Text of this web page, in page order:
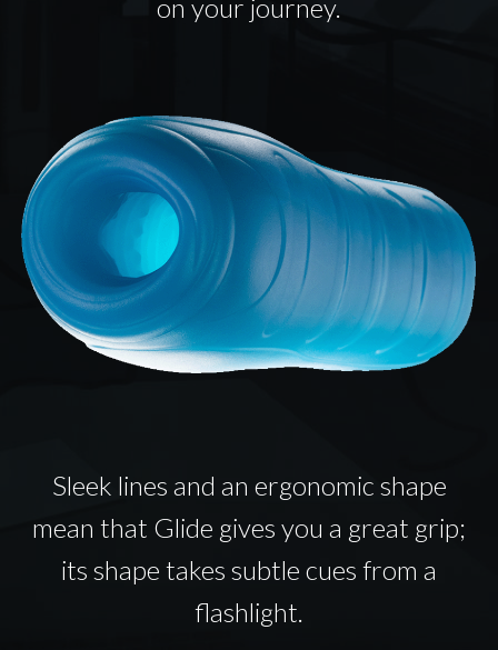
on your journey.
Sleek lines and an ergonomic shape
mean that Glide gives you a great grip;
its shape takes subtle cues from a
flashlight.